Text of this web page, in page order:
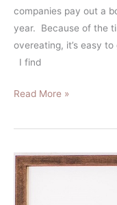
companies pay out a
year. Because of the
overeating, it’s easy
I find
Read More »
5
Budget
Hacks